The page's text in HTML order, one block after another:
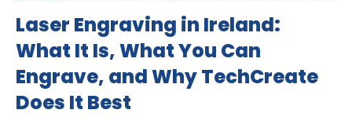
Laser Engraving in Ireland:
What It Is, What You Can
Engrave, and Why TechCreate
Does It Best